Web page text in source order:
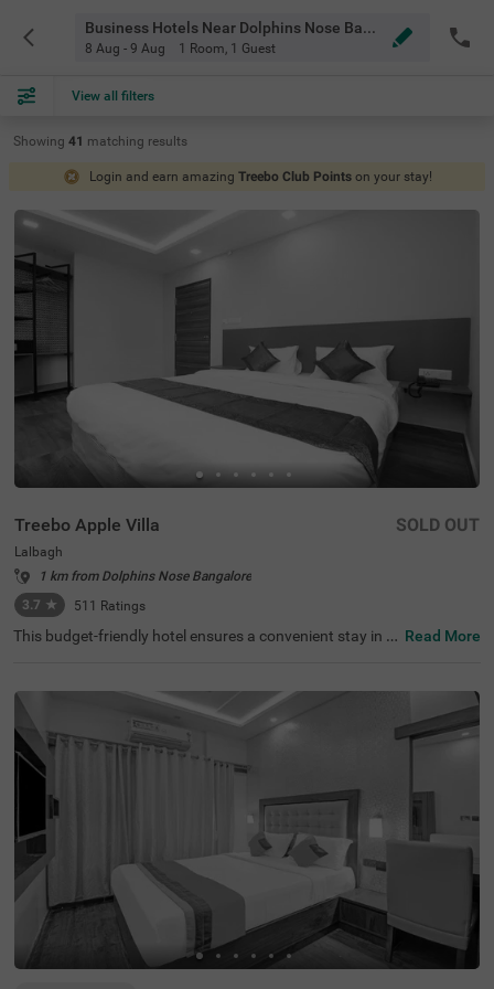
Business Hotels Near Dolphins Nose Bangalore
8 Aug - 9 Aug 1 Room, 1 Guest
View all filters
Showing 41 matching results
Login and earn amazing Treebo Club Points on your stay!
Treebo Apple Villa
Lalbagh
1 km from Dolphins Nose Bangalore
3.7 ★ 511 Ratings
SOLD OUT
This budget-friendly hotel ensures a convenient stay in B
ar Kalasipalyam Bus Stand (1.4 km), Majestic Bus Statio
n (2.5 km), and KSR Railway Station (3 km), providing ex
cellent connectivity. Guests can explore the city's top attr
actions, including Lalbagh Botanical Garden (1.3 km), Vi
svesvaraya Industrial and Technological Museum (1.7 k
m), and Cubbon Park (1.7 km), all within close reach. The
hotel features well-equipped rooms with modern ameniti
es such as free WiFi, air conditioning, complimentary toil
etries, a safety locker, a geyser, a flat-screen TV, a mini fri
dge, and a king-sized bed for a restful stay. A complimen
tary breakfast is provided to start the day right. Addition
al facilities include guest laundry, ironing board, and card
payment acceptance. With 24-hour security, and an elev
ator, the hotel ensures a hassle-free experience.
Read More